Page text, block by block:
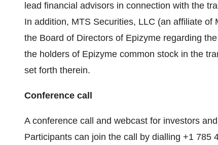
lead financial advisors in connection with the
In addition, MTS Securities, LLC (an affiliate
the Board of Directors of Epizyme regarding
the holders of Epizyme common stock in the
set forth therein.
Conference call
A conference call and webcast for investors
Participants can join the call by dialling +1 785